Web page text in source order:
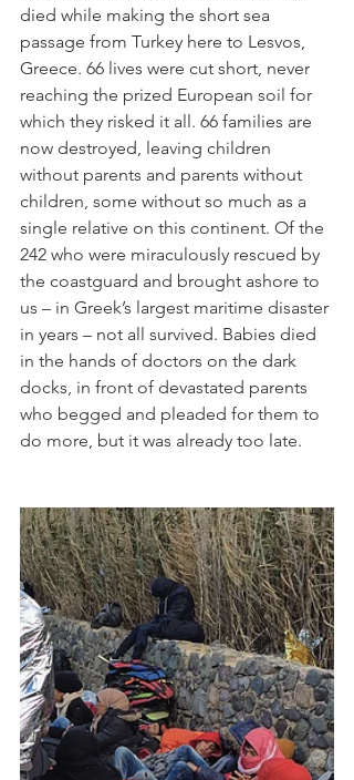
died while making the short sea
passage from Turkey here to Lesvos,
Greece. 66 lives were cut short, never
reaching the prized European soil for
which they risked it all. 66 families are
now destroyed, leaving children
without parents and parents without
children, some without so much as a
single relative on this continent. Of the
242 who were miraculously rescued by
the coastguard and brought ashore to
us – in Greek’s largest maritime disaster
in years – not all survived. Babies died
in the hands of doctors on the dark
docks, in front of devastated parents
who begged and pleaded for them to
do more, but it was already too late.